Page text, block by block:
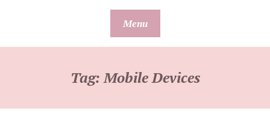
Menu
Tag:Mobile Devices